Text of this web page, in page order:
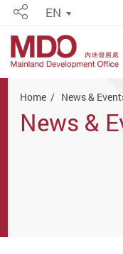
ShareEN
Home News &
News &